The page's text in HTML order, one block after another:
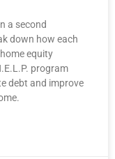
a second
down how each
equity
program
debt and improve